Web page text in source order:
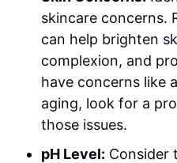
skincare concerns.
can help brighten
complexion, and
have concerns like
aging, look for a
those issues.
pH Level: Consider